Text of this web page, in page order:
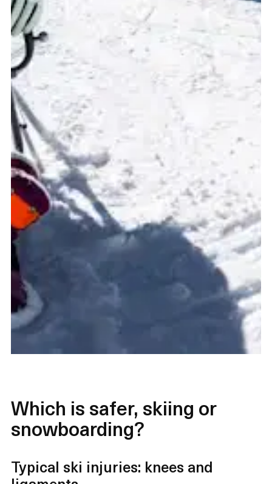
Which is safer, skiing or
snowboarding?
Typical ski injuries: knees and